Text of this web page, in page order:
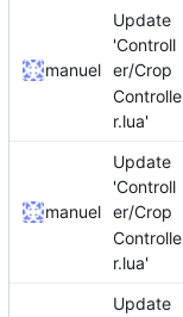
manuel
Update
'Controll
er/Crop
Controlle
r.lua'
manuel
Update
'Controll
er/Crop
Controlle
r.lua'
Update